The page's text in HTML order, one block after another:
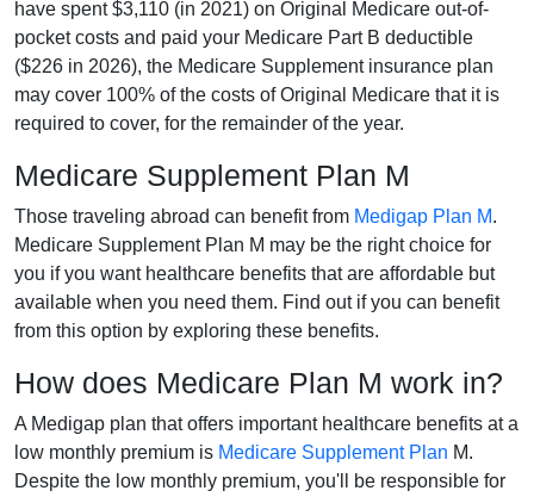
have spent $3,110 (in 2021) on Original Medicare out-of-
pocket costs and paid your Medicare Part B deductible
($226 in 2026), the Medicare Supplement insurance plan
may cover 100% of the costs of Original Medicare that it is
required to cover, for the remainder of the year.
Medicare Supplement Plan M
Those traveling abroad can benefit from Medigap Plan M.
Medicare Supplement Plan M may be the right choice for
you if you want healthcare benefits that are affordable but
available when you need them. Find out if you can benefit
from this option by exploring these benefits.
How does Medicare Plan M work in?
A Medigap plan that offers important healthcare benefits at a
low monthly premium is Medicare Supplement Plan M.
Despite the low monthly premium, you'll be responsible for